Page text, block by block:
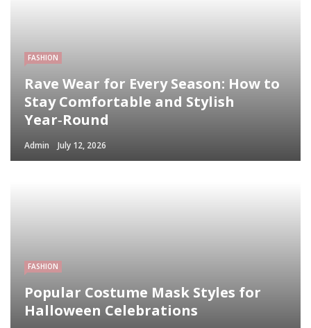
FASHION
Rave Wear for Every Season: How to
Stay Comfortable and Stylish
Year‑Round
Admin July 12, 2026
FASHION
Popular Costume Mask Styles for
Halloween Celebrations